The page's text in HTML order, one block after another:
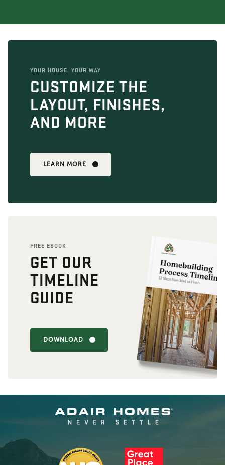
YOUR HOUSE, YOUR WAY
CUSTOMIZE THE
LAYOUT, FINISHES,
AND MORE
LEARN MORE
FREE EBOOK
GET OUR
TIMELINE
GUIDE
DOWNLOAD